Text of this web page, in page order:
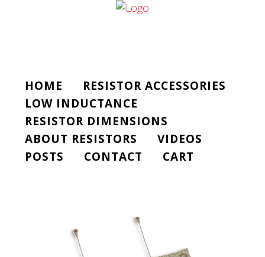
HOME
RESISTOR ACCESSORIES
LOW INDUCTANCE
RESISTOR DIMENSIONS
ABOUT RESISTORS
VIDEOS
POSTS
CONTACT CART